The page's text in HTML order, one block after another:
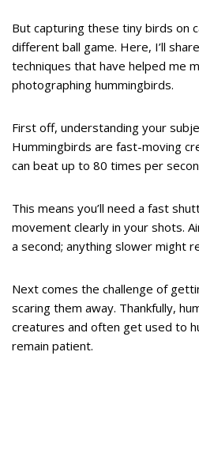
But capturing these tiny birds on
different ball game. Here, I’ll
techniques that have helped me
photographing hummingbirds.
First off, understanding your
Hummingbirds are fast-moving
can beat up to 80 times per
This means you’ll need a fast
movement clearly in your shots.
a second; anything slower might
Next comes the challenge of
scaring them away. Thankfully,
creatures and often get used to
remain patient.